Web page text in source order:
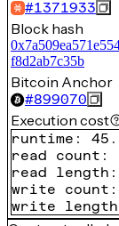
#1371933
Block hash
f8d2ab7c35b
Bitcoin Anchor
#899070
Execution cost
runtime :
read count :
read length :
write count :
write length